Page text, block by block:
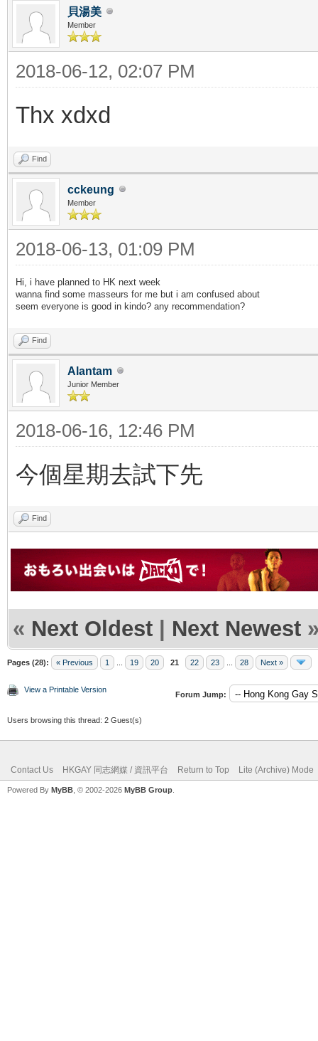
貝湯美
Member
2018-06-12, 02:07 PM
Thx xdxd
Find
cckeung
Member
2018-06-13, 01:09 PM
Hi, i have planned to HK next week
wanna find some masseurs for me but i am confused about
seem everyone is good in kindo? any recommendation?
Find
Alantam
Junior Member
2018-06-16, 12:46 PM
今個星期去試下先
Find
« Next Oldest | Next Newest
Pages (28): « Previous 1 19 20 21 22 23 28 Next »
View a Printable Version
Forum Jump:
Users browsing this thread: 2 Guest(s)
Contact Us HKGAY 同志網媒 / 資訊平台 Return to Top Lite (Archive) Mode
Powered By MyBB , © 2002-2026 MyBB Group